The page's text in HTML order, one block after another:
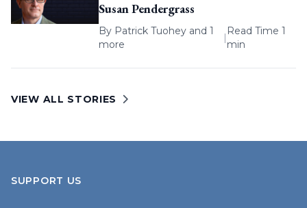
Susan Pendergrass
By Patrick Tuohey and 1
more
|
Read Time 1
min
VIEW ALL STORIES
SUPPORT US